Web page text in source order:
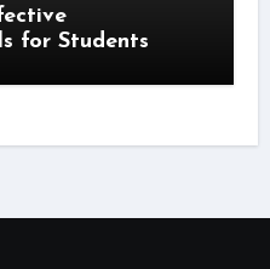
for Students